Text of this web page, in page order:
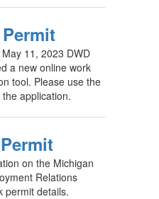
11, 2023 DWD
a new online work
tool. Please use the
application.
on the Michigan
Relations
permit details.